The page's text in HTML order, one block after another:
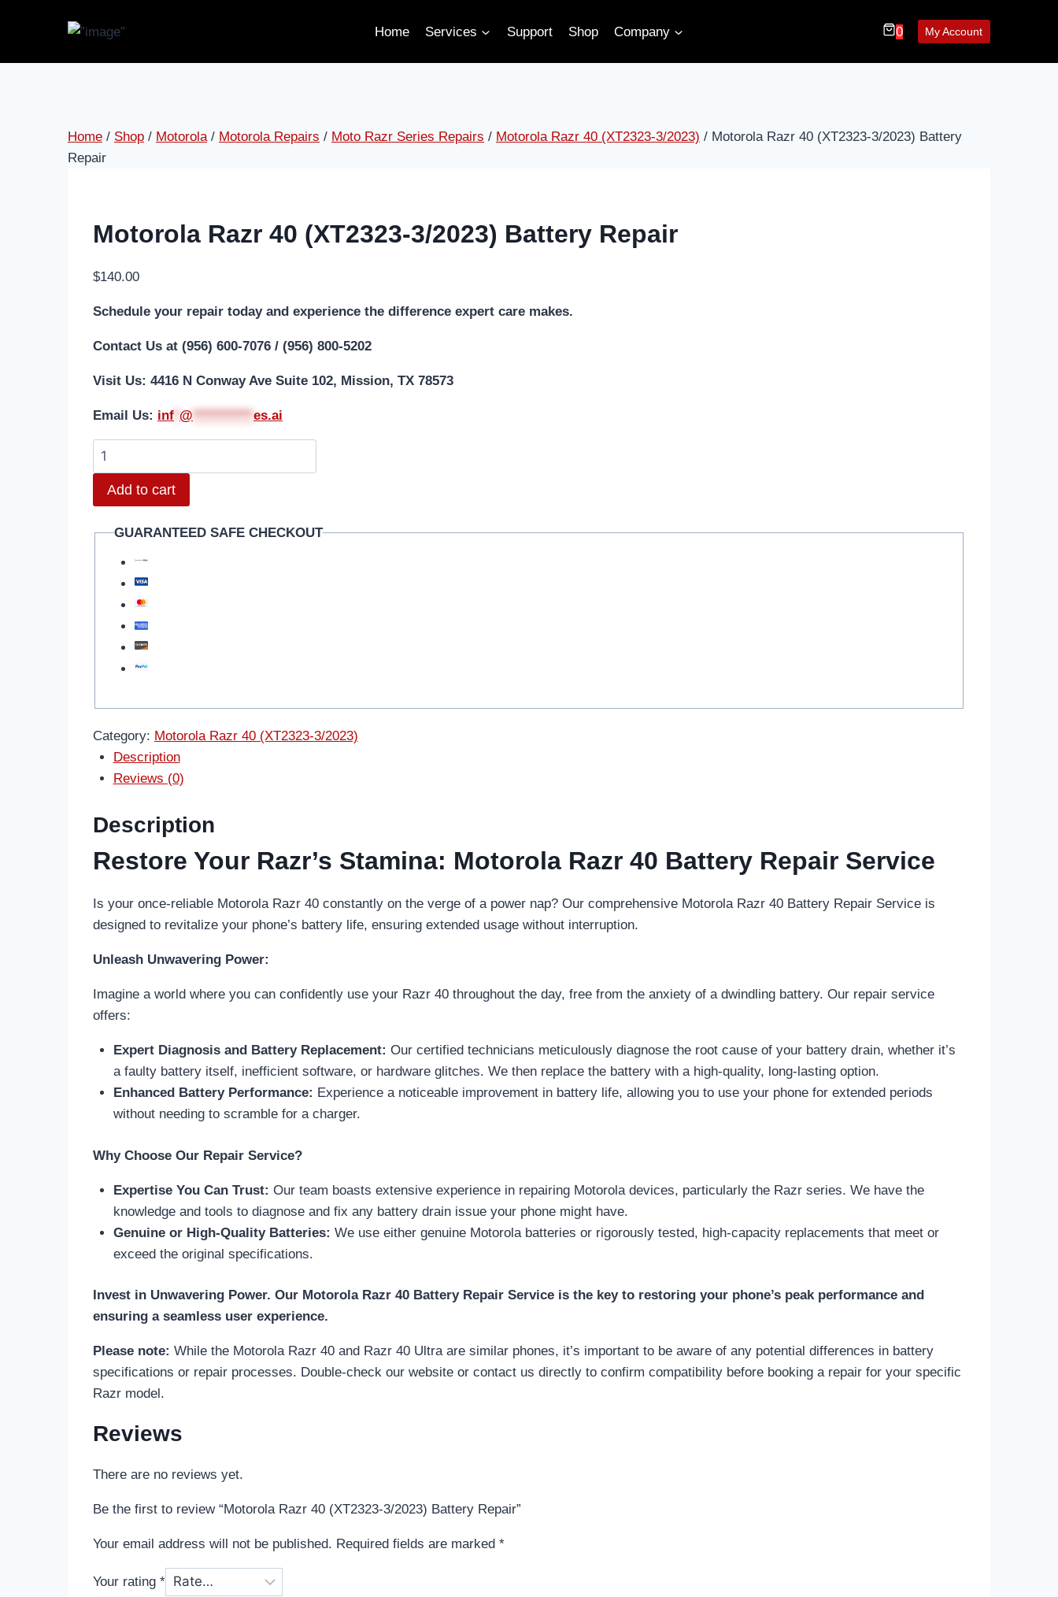
Home Services Support Shop Company 0 My Account
Home / Shop / Motorola / Motorola Repairs / Moto Razr Series Repairs / Motorola Razr 40 (XT2323-3/2023) / Motorola Razr 40 (XT2323-3/2023) Battery
Repair
Motorola Razr 40 (XT2323-3/2023) Battery Repair
$140.00
Schedule your repair today and experience the difference expert care makes.
Contact Us at (956) 600-7076 / (956) 800-5202
Visit Us: 4416 N Conway Ave Suite 102, Mission, TX 78573
Email Us: inf @ *********** es.ai
Motorola
Razr
3/2023)
quantity
Add to cart
GUARANTEED SAFE CHECKOUT
Category: Motorola Razr 40 (XT2323-3/2023)
Description
Reviews (0)
Description
Restore Your Razr’s Stamina: Motorola Razr 40 Battery Repair Service
Is your once-reliable Motorola Razr 40 constantly on the verge of a power nap? Our comprehensive Motorola Razr 40 Battery Repair Service is
designed to revitalize your phone’s battery life, ensuring extended usage without interruption.
Unleash Unwavering Power:
Imagine a world where you can confidently use your Razr 40 throughout the day, free from the anxiety of a dwindling battery. Our repair service
offers:
Expert Diagnosis and Battery Replacement: Our certified technicians meticulously diagnose the root cause of your battery drain, whether it’s
a faulty battery itself, inefficient software, or hardware glitches. We then replace the battery with a high-quality, long-lasting option.
Enhanced Battery Performance: Experience a noticeable improvement in battery life, allowing you to use your phone for extended periods
without needing to scramble for a charger.
Why Choose Our Repair Service?
Expertise You Can Trust: Our team boasts extensive experience in repairing Motorola devices, particularly the Razr series. We have the
knowledge and tools to diagnose and fix any battery drain issue your phone might have.
Genuine or High-Quality Batteries: We use either genuine Motorola batteries or rigorously tested, high-capacity replacements that meet or
exceed the original specifications.
Invest in Unwavering Power. Our Motorola Razr 40 Battery Repair Service is the key to restoring your phone’s peak performance and
ensuring a seamless user experience.
Please note: While the Motorola Razr 40 and Razr 40 Ultra are similar phones, it’s important to be aware of any potential differences in battery
specifications or repair processes. Double-check our website or contact us directly to confirm compatibility before booking a repair for your specific
Razr model.
Reviews
There are no reviews yet.
Be the first to review “Motorola Razr 40 (XT2323-3/2023) Battery Repair”
Your email address will not be published. Required fields are marked *
Your rating *